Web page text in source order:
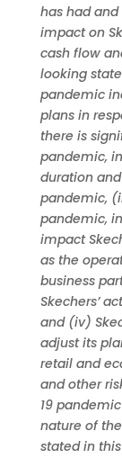
has had
impact on
cash flow
looking
pandemic
plans in
there is
pandemic,
duration
pandemic,
pandemic,
impact
as the
business
Skechers’
and (iv)
adjust its
retail and
and other
19
nature of
stated in